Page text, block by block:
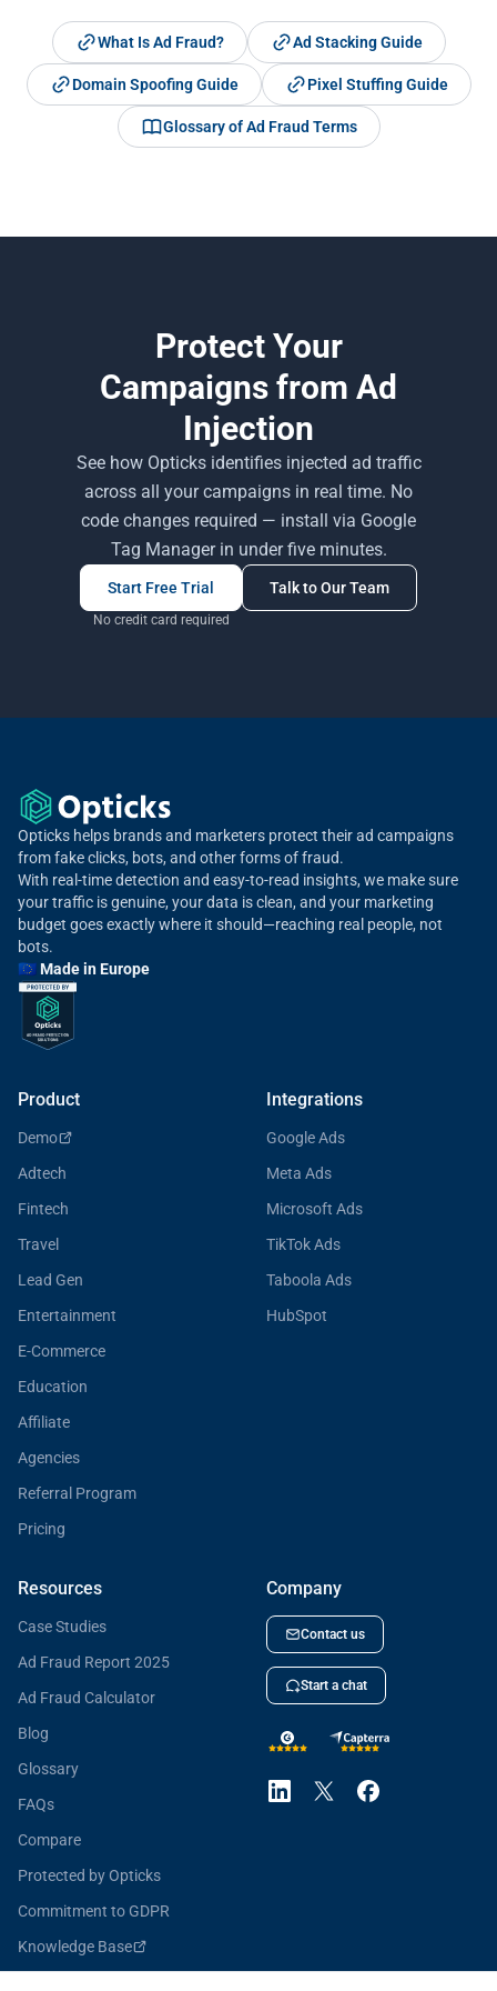
What Is Ad Fraud? Ad Stacking Guide
Domain Spoofing Guide Pixel Stuffing Guide
Glossary of Ad Fraud Terms
Protect Your
Campaigns from Ad
Injection
See how Opticks identifies injected ad traffic
across all your campaigns in real time. No
code changes required — install via Google
Tag Manager in under five minutes.
Start Free Trial
No credit card required
Talk to Our Team
Opticks helps brands and marketers protect their ad campaigns
from fake clicks, bots, and other forms of fraud.
With real-time detection and easy-to-read insights, we make sure
your traffic is genuine, your data is clean, and your marketing
budget goes exactly where it should—reaching real people, not
bots.
🇪🇺 Made in Europe
Product
Demo
Adtech
Fintech
Travel
Lead Gen
Entertainment
E-Commerce
Education
Affiliate
Agencies
Referral Program
Pricing
Integrations
Google Ads
Meta Ads
Microsoft Ads
TikTok Ads
Taboola Ads
HubSpot
Resources
Case Studies
Ad Fraud Report 2025
Ad Fraud Calculator
Blog
Glossary
FAQs
Compare
Protected by Opticks
Commitment to GDPR
Knowledge Base
Company
Contact us
Start a chat